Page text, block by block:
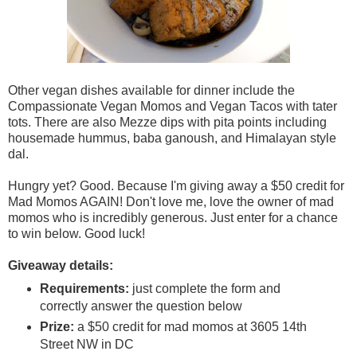
Other vegan dishes available for dinner include the
Compassionate Vegan Momos and Vegan Tacos with tater
tots. There are also Mezze dips with pita points including
housemade hummus, baba ganoush, and Himalayan style
dal.
Hungry yet? Good. Because I'm giving away a $50 credit for
Mad Momos AGAIN! Don't love me, love the owner of mad
momos who is incredibly generous. Just enter for a chance
to win below. Good luck!
Giveaway details:
Requirements: just complete the form and
correctly answer the question below
Prize: a $50 credit for mad momos at 3605 14th
Street NW in DC